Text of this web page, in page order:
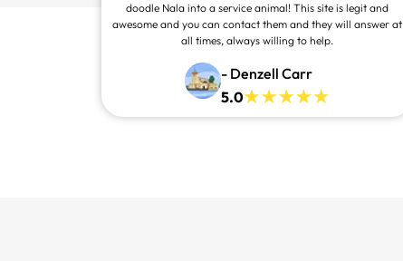
doodle Nala into a service animal! This site is legit and
awesome and you can contact them and they will answer at
all times, always willing to help.
- Denzell Carr
5.0